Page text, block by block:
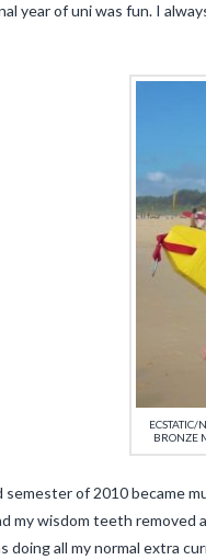
year of uni was fun. I
BRONZE
semester of 2010 became
my wisdom teeth
doing all my normal extra